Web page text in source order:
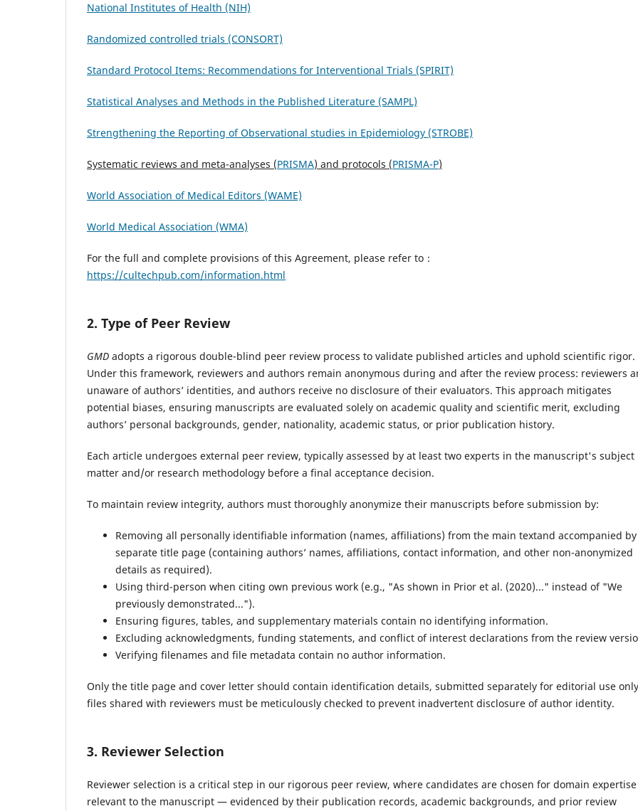
National Institutes of Health (NIH)
Randomized controlled trials (CONSORT)
Standard Protocol Items: Recommendations for Interventional Trials (SPIRIT)
Statistical Analyses and Methods in the Published Literature (SAMPL)
Strengthening the Reporting of Observational studies in Epidemiology (STROBE)
Systematic reviews and meta-analyses (PRISMA) and protocols (PRISMA-P)
World Association of Medical Editors (WAME)
World Medical Association (WMA)
For the full and complete provisions of this Agreement, please refer to：
https://cultechpub.com/information.html
2. Type of Peer Review
GMD adopts a rigorous double-blind peer review process to validate published articles and uphold scientific rigor.
Under this framework, reviewers and authors remain anonymous during and after the review process: reviewers
unaware of authors’ identities, and authors receive no disclosure of their evaluators. This approach mitigates
potential biases, ensuring manuscripts are evaluated solely on academic quality and scientific merit, excluding
authors’ personal backgrounds, gender, nationality, academic status, or prior publication history.
Each article undergoes external peer review, typically assessed by at least two experts in the manuscript's subject
matter and/or research methodology before a final acceptance decision.
To maintain review integrity, authors must thoroughly anonymize their manuscripts before submission by:
Removing all personally identifiable information (names, affiliations) from the main textand accompanied
separate title page (containing authors’ names, affiliations, contact information, and other non-anonymized
details as required).
Using third-person when citing own previous work (e.g., "As shown in Prior et al. (2020)..." instead of "We
previously demonstrated...").
Ensuring figures, tables, and supplementary materials contain no identifying information.
Excluding acknowledgments, funding statements, and conflict of interest declarations from the review
Verifying filenames and file metadata contain no author information.
Only the title page and cover letter should contain identification details, submitted separately for editorial use
files shared with reviewers must be meticulously checked to prevent inadvertent disclosure of author identity.
3. Reviewer Selection
Reviewer selection is a critical step in our rigorous peer review, where candidates are chosen for domain expertise
relevant to the manuscript — evidenced by their publication records, academic backgrounds, and prior review